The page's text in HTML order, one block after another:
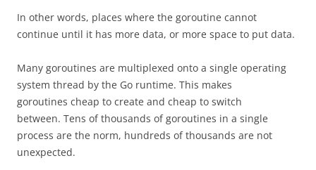
In other words, places where the goroutine cannot
continue until it has more data, or more space to put data.
Many goroutines are multiplexed onto a single operating
system thread by the Go runtime. This makes
goroutines cheap to create and cheap to switch
between. Tens of thousands of goroutines in a single
process are the norm, hundreds of thousands are not
unexpected.